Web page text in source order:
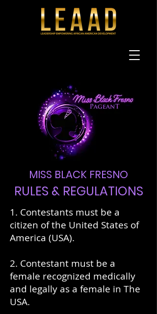
MISS BLACK FRESNO
RULES & REGULATIONS
1. Contestants must be a
citizen of the United States of
America (USA).
2. Contestant must be a
female recognized medically
and legally as a female in The
USA.